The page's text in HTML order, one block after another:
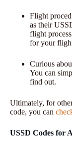
Flight
as their
flight
for your
Curious
You can
find out.
Ultimately, for
code, you can
USSD Codes for